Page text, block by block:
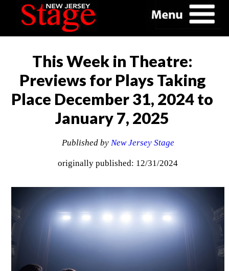
This Week in Theatre:
Previews for Plays Taking
Place December 31, 2024 to
January 7, 2025
Published by New Jersey Stage
originally published: 12/31/2024